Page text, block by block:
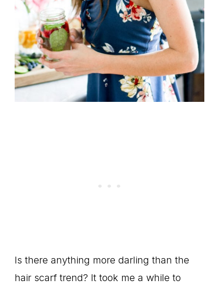
Is there anything more darling than the
hair scarf trend? It took me a while to